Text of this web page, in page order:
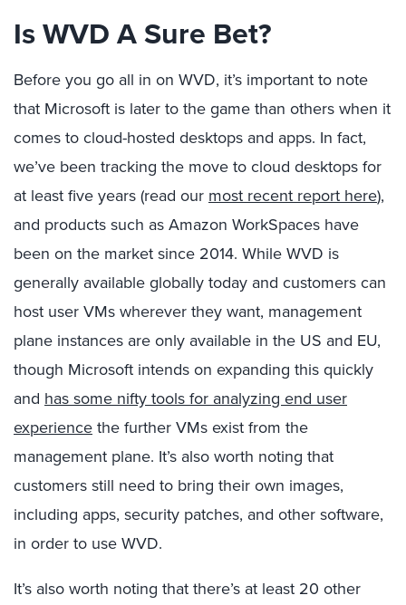
Is WVD A Sure Bet?
Before you go all in on WVD, it’s important to note
that Microsoft is later to the game than others when it
comes to cloud-hosted desktops and apps. In fact,
we’ve been tracking the move to cloud desktops for
at least five years (read our most recent report here),
and products such as Amazon WorkSpaces have
been on the market since 2014. While WVD is
generally available globally today and customers can
host user VMs wherever they want, management
plane instances are only available in the US and EU,
though Microsoft intends on expanding this quickly
and has some nifty tools for analyzing end user
experience the further VMs exist from the
management plane. It’s also worth noting that
customers still need to bring their own images,
including apps, security patches, and other software,
in order to use WVD.
It’s also worth noting that there’s at least 20 other